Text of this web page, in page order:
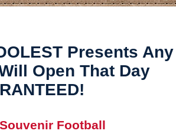
Presents Any
Open That Day
Football